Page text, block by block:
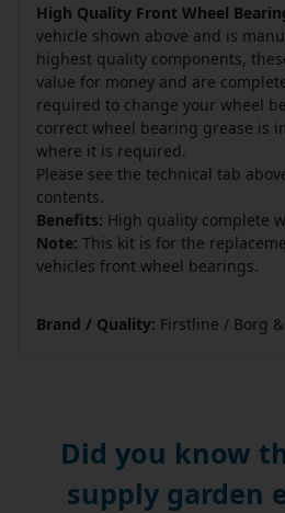
High Quality Front Wheel
vehicle shown above and is
highest quality components,
value for money and are
required to change your wheel
correct wheel bearing grease is
where it is required.
Please see the technical tab
contents.
Benefits: High quality complete
Note: This kit is for the
vehicles front wheel bearings.
Brand / Quality: Firstline / Borg
Did you know
supply garden